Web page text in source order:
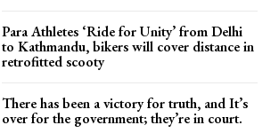
Para Athletes ‘Ride for Unity’ from Delhi
to Kathmandu, bikers will cover distance in
retrofitted scooty
There has been a victory for truth, and It’s
over for the government; they’re in court.